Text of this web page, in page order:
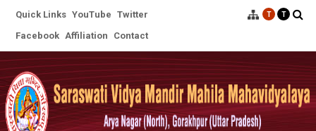
Quick Links YouTube Twitter
Facebook Affiliation Contact
T T